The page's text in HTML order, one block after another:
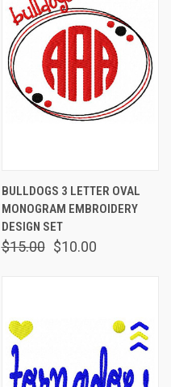
BULLDOGS 3 LETTER OVAL
MONOGRAM EMBROIDERY
DESIGN SET
$15.00 $10.00